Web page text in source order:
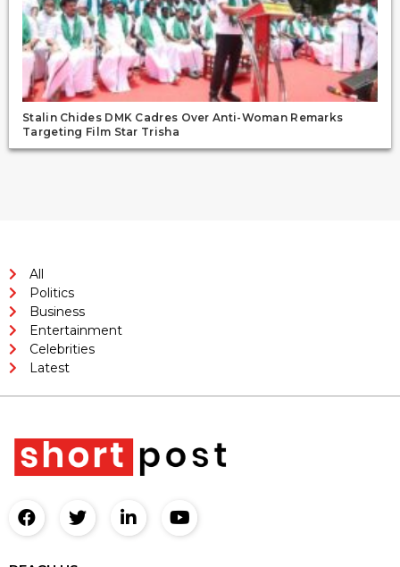
Stalin Chides DMK Cadres Over Anti-Woman Remarks
Targeting Film Star Trisha
All
Politics
Business
Entertainment
Celebrities
Latest